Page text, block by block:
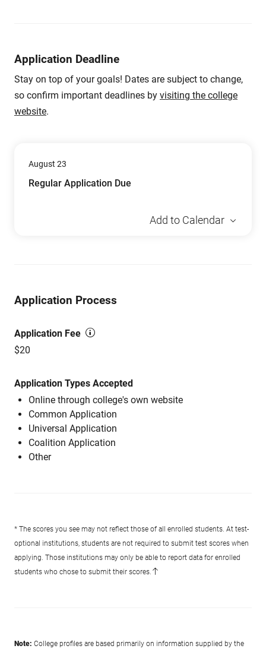
Application Deadline
Stay on top of your goals! Dates are subject to change,
so confirm important deadlines by visiting the college
website.
August 23
Regular Application Due
Add to Calendar
Application Process
Application Fee
$20
Application Types Accepted
Online through college's own website
Common Application
Universal Application
Coalition Application
Other
* The scores you see may not reflect those of all enrolled students. At test-
optional institutions, students are not required to submit test scores when
applying. Those institutions may only be able to report data for enrolled
students who chose to submit their scores.
Note: College profiles are based primarily on information supplied by the